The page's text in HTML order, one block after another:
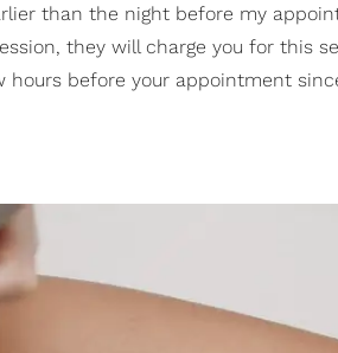
than the night before my
they will charge you for this
before your appointment